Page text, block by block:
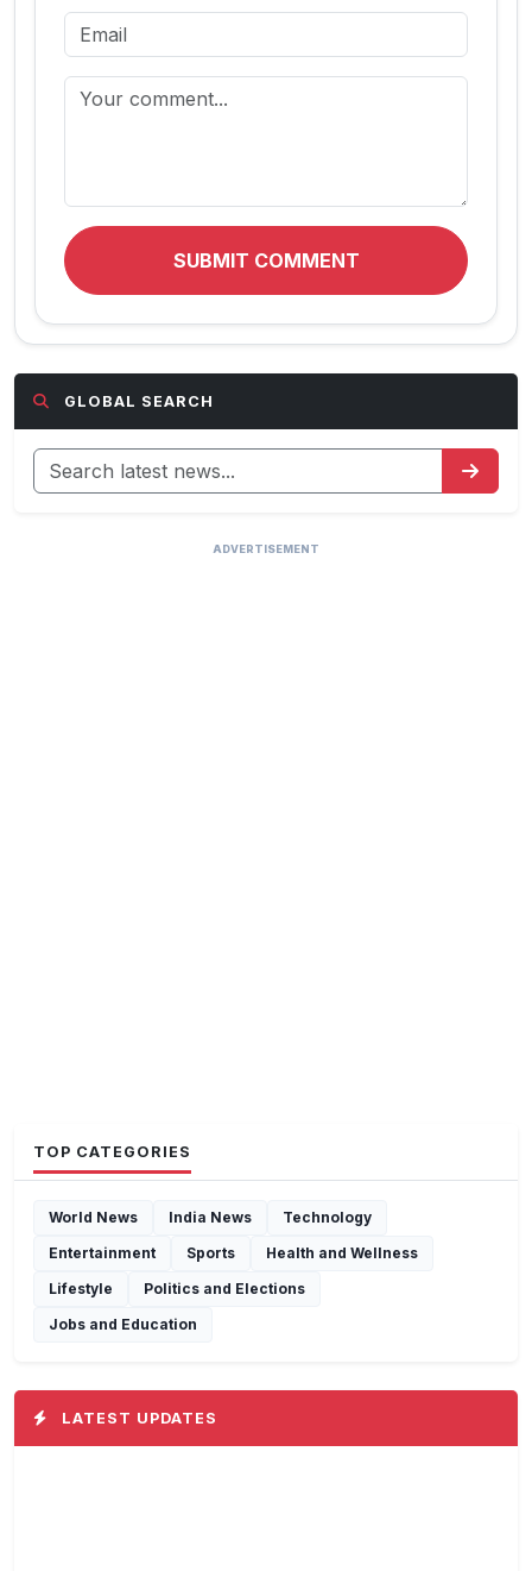
SUBMIT COMMENT
GLOBAL SEARCH
ADVERTISEMENT
TOP CATEGORIES
World News India News
Technology
Entertainment
Sports
Health and Wellness
Lifestyle
Politics and Elections
Jobs and Education
LATEST UPDATES